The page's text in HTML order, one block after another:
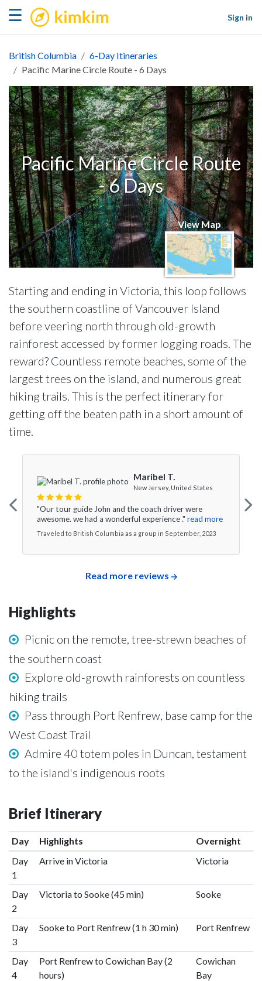
☰ kimkim
Sign in
British Columbia
6-Day Itineraries
Pacific Marine Circle Route - 6 Days
Pacific Marine Circle Route
- 6 Days
View Map
Starting and ending in Victoria, this loop follows
the southern coastline of Vancouver Island
before veering north through old-growth
rainforest accessed by former logging roads. The
reward? Countless remote beaches, some of the
largest trees on the island, and numerous great
hiking trails. This is the perfect itinerary for
getting off the beaten path in a short amount of
time.
Maribel T.
New Jersey, United States
"Our tour guide John and the coach driver were
awesome. we had a wonderful experience ." read more
Traveled to British Columbia as a group in September, 2023
Read more reviews
Highlights
Picnic on the remote, tree-strewn beaches of
the southern coast
Explore old-growth rainforests on countless
hiking trails
Pass through Port Renfrew, base camp for the
West Coast Trail
Admire 40 totem poles in Duncan, testament
to the island's indigenous roots
Brief Itinerary
Day Highlights
Overnight
Day
1
Arrive in Victoria Victoria
Day
2
Victoria to Sooke (45 min) Sooke
Day
3
Sooke to Port Renfrew (1 h 30 min) Port Renfrew
Day
4
Port Renfrew to Cowichan Bay (2
hours)
Cowichan
Bay